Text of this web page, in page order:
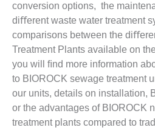
conversion options, the
diﬀerent waste water treatment
comparisons between the
Treatment Plants available on
you will ﬁnd more information
to BIOROCK sewage treatment
our units, details on installation,
or the advantages of BIOROCK
treatment plants compared to